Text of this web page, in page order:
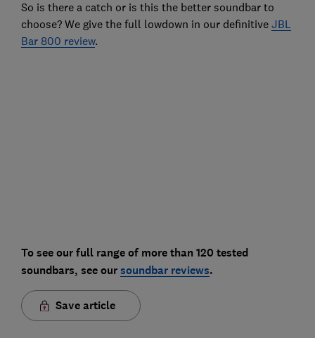
So is there a catch or is this the better soundbar to
choose? We give the full lowdown in our definitive JBL
Bar 800 review.
To see our full range of more than 120 tested
soundbars, see oursoundbar reviews.
Save article